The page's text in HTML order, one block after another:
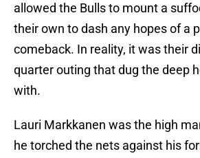
allowed the Bulls to mount a
their own to dash any hopes of a
comeback. In reality, it was their
quarter outing that dug the deep
with.
Lauri Markkanen was the high
he torched the nets against his